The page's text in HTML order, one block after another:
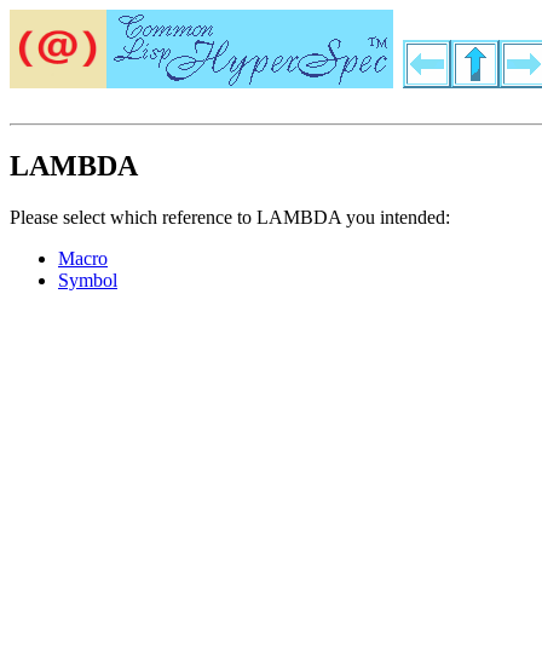
LAMBDA
Please select which reference to LAMBDA you intended:
Macro
Symbol